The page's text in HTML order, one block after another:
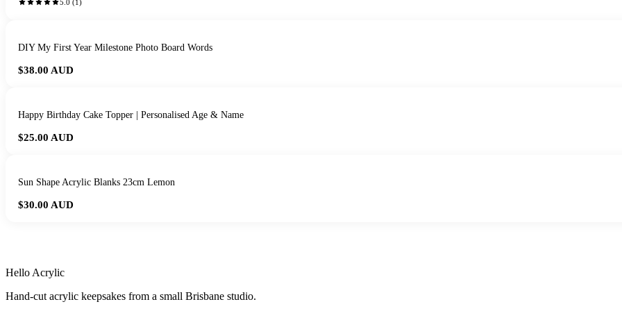
5.0 (1)
DIY My First Year Milestone Photo Board Words
$38.00 AUD
Happy Birthday Cake Topper | Personalised Age & Name
$25.00 AUD
Sun Shape Acrylic Blanks 23cm Lemon
$30.00 AUD
Hello Acrylic
Hand-cut acrylic keepsakes from a small Brisbane studio.